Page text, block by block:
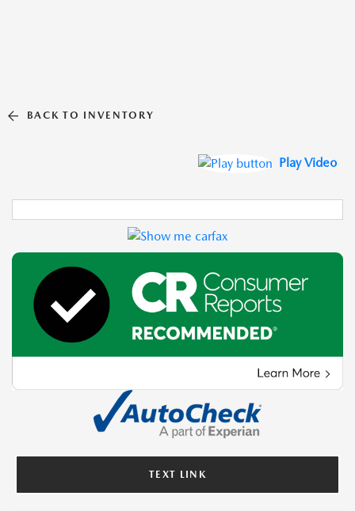
BACK TO INVENTORY
Play Video
TEXT LINK